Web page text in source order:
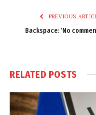
PREVIOUS
Backspace: ‘No
RELATED POSTS